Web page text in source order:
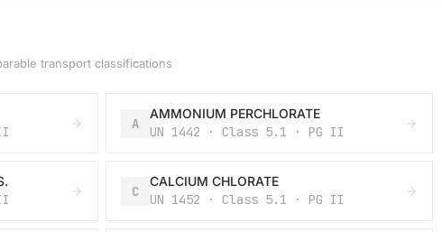
transport classifications
A
AMMONIUM PERCHLORATE
UN 1442 · Class 5.1 · PG II
C
CALCIUM CHLORATE
UN 1452 · Class 5.1 · PG II